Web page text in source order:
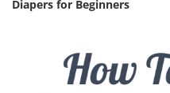
Diapers for Beginners